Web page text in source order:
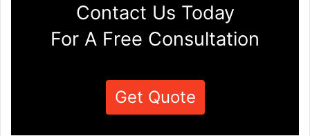
Contact Us Today
For A Free Consultation
Get Quote